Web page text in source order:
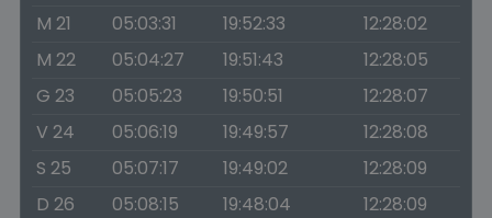
M 21
05:03:31 19:52:33
12:28:02
M 22
05:04:27 19:51:43
12:28:05
G 23
05:05:23 19:50:51
12:28:07
V 24
05:06:19 19:49:57
12:28:08
S 25
05:07:17 19:49:02
12:28:09
D 26
05:08:15 19:48:04
12:28:09